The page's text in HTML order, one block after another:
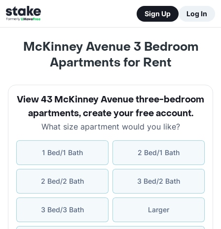
Sign Up Log In
McKinney Avenue 3 Bedroom
Apartments for Rent
View 43 McKinney Avenue three-bedroom
apartments,create your free account.
What size apartment would you like?
1 Bed/1 Bath 2 Bed/1 Bath
2 Bed/2 Bath 3 Bed/2 Bath
3 Bed/3 Bath Larger